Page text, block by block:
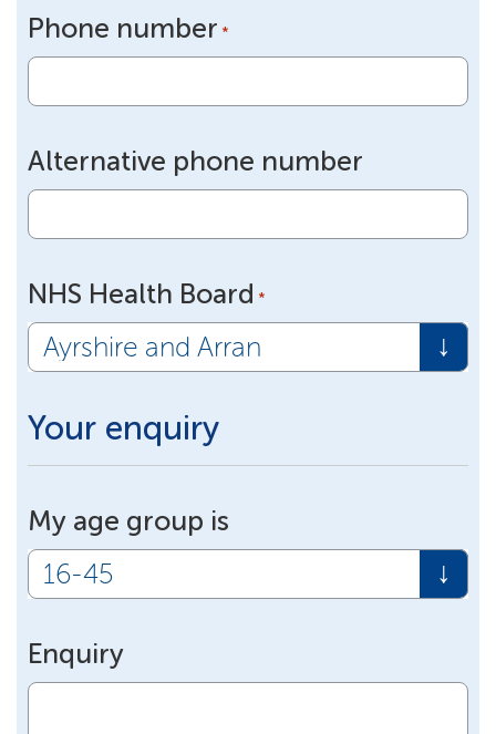
Phone number *
Alternative phone number
NHS Health Board *
Your enquiry
My age group is
Enquiry